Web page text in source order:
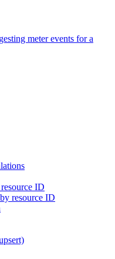
meter events for a
ID
resource ID